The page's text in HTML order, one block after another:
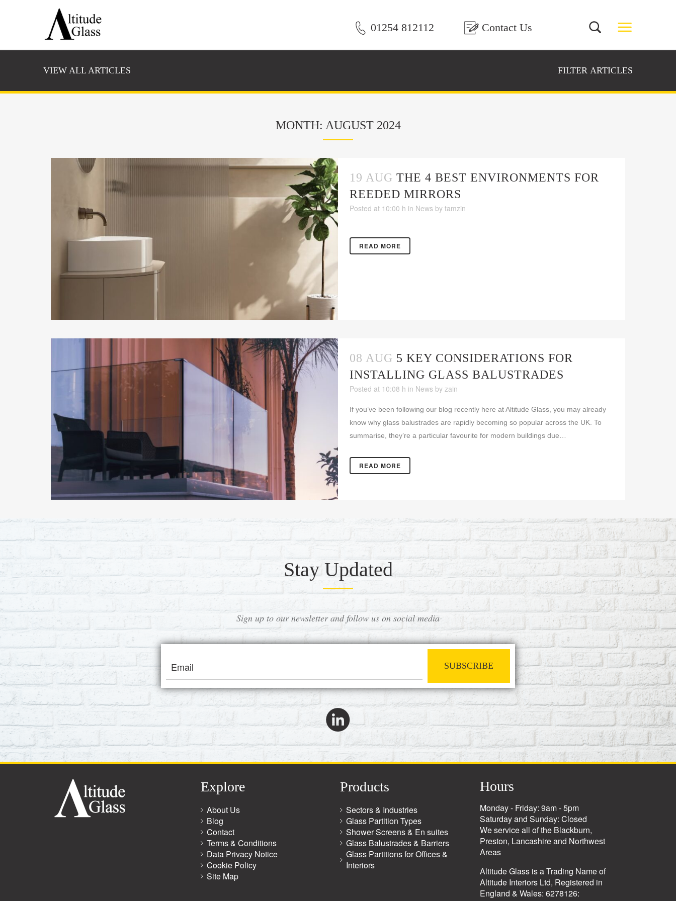
Contact Us
01254 812112
VIEW ALL ARTICLES FILTER ARTICLES
MONTH: AUGUST 2024
19 AUG THE 4 BEST ENVIRONMENTS FOR
REEDED MIRRORS
Posted at 10:00 h in News by tamzin
READ MORE
08 AUG 5 KEY CONSIDERATIONS FOR
INSTALLING GLASS BALUSTRADES
Posted at 10:08 h in News by zain
If you’ve been following our blog recently here at Altitude Glass, you may already
know why glass balustrades are rapidly becoming so popular across the UK. To
summarise, they’re a particular favourite for modern buildings due…
READ MORE
Stay Updated
Sign up to our newsletter and follow us on social media
SUBSCRIBE
Explore
About Us
Blog
Contact
Terms & Conditions
Data Privacy Notice
Cookie Policy
Site Map
Products
Sectors & Industries
Glass Partition Types
Shower Screens & En suites
Glass Balustrades & Barriers
Glass Partitions for Offices &
Interiors
Hours
Monday - Friday: 9am - 5pm
Saturday and Sunday: Closed
We service all of the Blackburn,
Preston, Lancashire and Northwest
Areas
Altitude Glass is a Trading Name of
Altitude Interiors Ltd, Registered in
England & Wales: 6278126: